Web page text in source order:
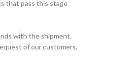
that pass this stage
with the shipment.
of our customers,